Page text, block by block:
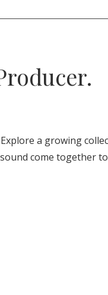
a growing
come together to